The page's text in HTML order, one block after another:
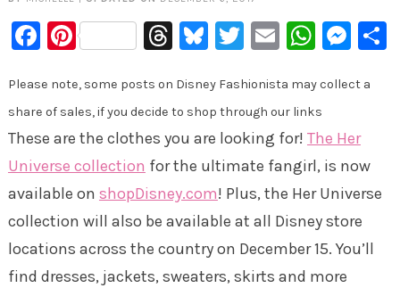
Facebook
PinterestThreads
Bluesky
Twitter
Email
Please note, some posts on Disney Fashionista may collect a
share of sales, if you decide to shop through our links
These are the clothes you are looking for! The Her
Universe collection for the ultimate fangirl, is now
available on shopDisney.com! Plus, the Her Universe
collection will also be available at all Disney store
locations across the country on December 15. You’ll
find dresses, jackets, sweaters, skirts and more